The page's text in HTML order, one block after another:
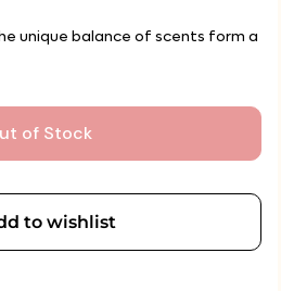
unique balance of scents form a
of Stock
to wishlist